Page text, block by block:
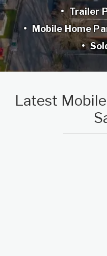
Trailer
Mobile Home
Latest